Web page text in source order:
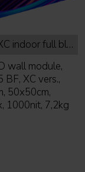
indoor full black
wall module,
XC vers.,
50x50cm,
1000nit, 7,2kg